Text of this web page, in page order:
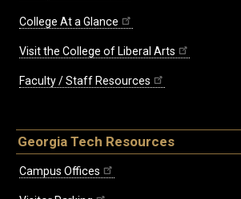
College At a Glance
Visit the College of Liberal Arts
Faculty / Staff Resources
Georgia Tech Resources
Campus Offices